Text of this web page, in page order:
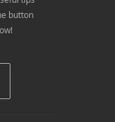
button